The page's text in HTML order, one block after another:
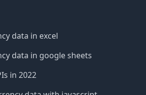
data in excel
data in google sheets
in 2022